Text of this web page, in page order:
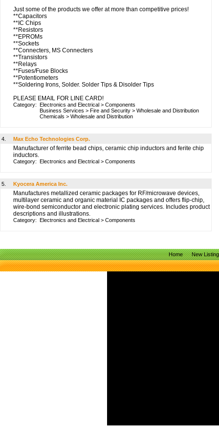
Just some of the products we offer at more than competitive prices!
**Capacitors
**IC Chips
**Resistors
**EPROMs
**Sockets
**Connecters, MS Connecters
**Transistors
**Relays
**Fuses/Fuse Blocks
**Potentiometers
**Soldering Irons, Solder. Solder Tips & Disolder Tips
PLEASE EMAIL FOR LINE CARD!
Category: Electronics and Electrical > Components
Business Services > Fire and Security > Wholesale and Distribution
Chemicals > Wholesale and Distribution
4. Max Echo Technologies Corp.
Manufacturer of ferrite bead chips, ceramic chip inductors and ferite chip
inductors.
Category: Electronics and Electrical > Components
5. Kyocera America Inc.
Manufactures metallized ceramic packages for RF/microwave devices,
multilayer ceramic and organic material IC packages and offers flip-chip,
wire-bond semiconductor and electronic plating services. Includes product
descriptions and illustrations.
Category: Electronics and Electrical > Components
Home New